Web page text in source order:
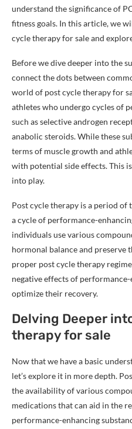
understand the significance of
fitness goals. In this article, we
cycle therapy for sale and
Before we dive deeper into the
connect the dots between
world of post cycle therapy for
athletes who undergo cycles of
such as selective androgen
anabolic steroids. While these
terms of muscle growth and
with potential side effects. This
into play.
Post cycle therapy is a period
a cycle of performance-
individuals use various
hormonal balance and preserve
proper post cycle therapy
negative effects of performance-
optimize their recovery.
Delving Deeper
therapy for sale
Now that we have a basic
let’s explore it in more depth.
the availability of various
medications that can aid in the
performance-enhancing